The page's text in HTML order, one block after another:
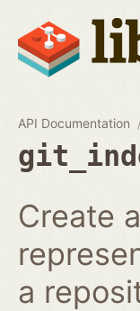
API Documentation
Create
a